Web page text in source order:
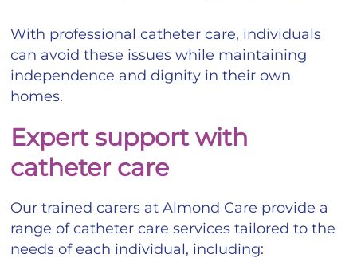
With professional catheter care, individuals
can avoid these issues while maintaining
independence and dignity in their own
homes.
Expert support with
catheter care
Our trained carers at Almond Care provide a
range of catheter care services tailored to the
needs of each individual, including: